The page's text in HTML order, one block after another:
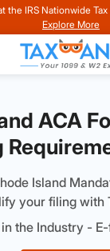
the IRS Nationwide
Explore More
ACA
Island
your filing with
the Industry -